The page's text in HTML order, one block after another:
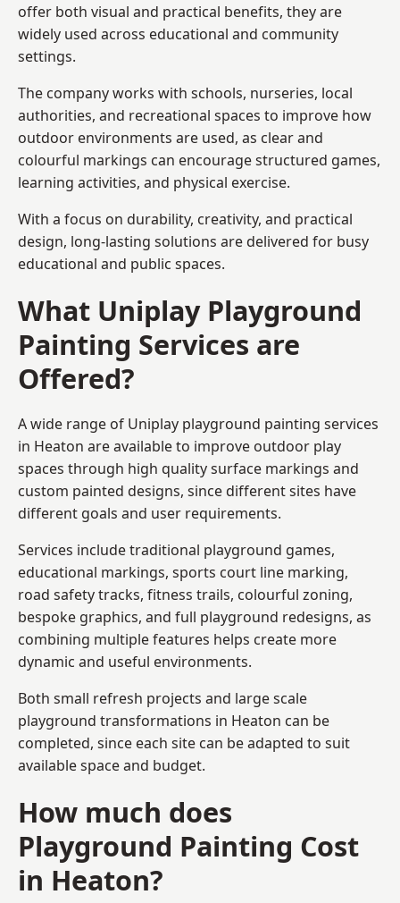
offer both visual and practical benefits, they are
widely used across educational and community
settings.
The company works with schools, nurseries, local
authorities, and recreational spaces to improve how
outdoor environments are used, as clear and
colourful markings can encourage structured games,
learning activities, and physical exercise.
With a focus on durability, creativity, and practical
design, long-lasting solutions are delivered for busy
educational and public spaces.
What Uniplay Playground
Painting Services are
Offered?
A wide range of Uniplay playground painting services
in Heaton are available to improve outdoor play
spaces through high quality surface markings and
custom painted designs, since different sites have
different goals and user requirements.
Services include traditional playground games,
educational markings, sports court line marking,
road safety tracks, fitness trails, colourful zoning,
bespoke graphics, and full playground redesigns, as
combining multiple features helps create more
dynamic and useful environments.
Both small refresh projects and large scale
playground transformations in Heaton can be
completed, since each site can be adapted to suit
available space and budget.
How much does
Playground Painting Cost
in Heaton?